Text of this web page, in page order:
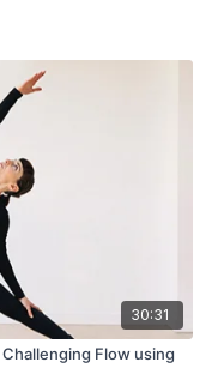
30:31
Flow using